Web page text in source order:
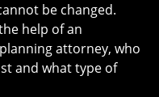
be changed.
help of an
attorney, who
and what type of